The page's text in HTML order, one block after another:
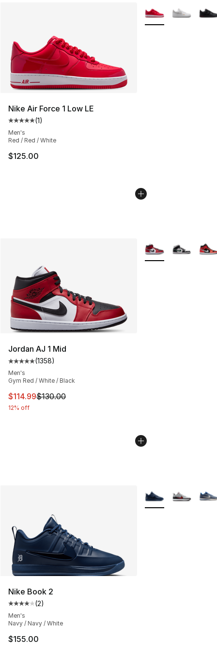
Nike Air Force 1 Low LE
Average customer rating - [5 out of 5 stars], 1 reviews
(1)
Men's
Red / Red / White
$125.00
More Colors
Jordan AJ 1 Mid
Average customer rating - [5 out of 5 stars], 1358
(1358)
Men's
Gym Red / White / Black
This item is on sale. Price dropped from $130.00 to
$114.99$130.00
12% off
More Colors
Nike Book 2
Average customer rating - [4 out of 5 stars], 2 reviews
(2)
Men's
Navy / Navy / White
$155.00
More Colors